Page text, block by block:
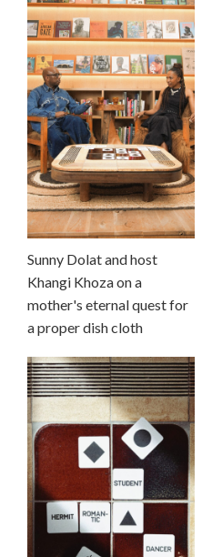
Sunny Dolat and host
Khangi Khoza on a
mother's eternal quest for
a proper dish cloth